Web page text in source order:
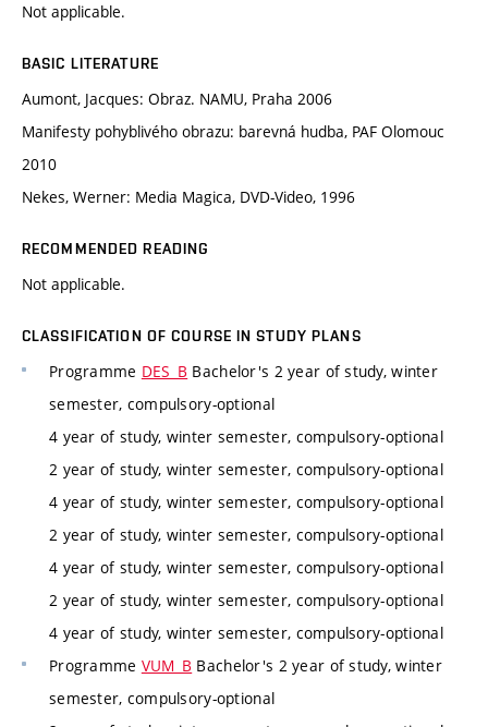
Not applicable.
BASIC LITERATURE
Aumont, Jacques: Obraz. NAMU, Praha 2006
Manifesty pohyblivého obrazu: barevná hudba, PAF Olomouc
2010
Nekes, Werner: Media Magica, DVD-Video, 1996
RECOMMENDED READING
Not applicable.
CLASSIFICATION OF COURSE IN STUDY PLANS
Programme DES_B Bachelor's 2 year of study, winter
semester, compulsory-optional
4 year of study, winter semester, compulsory-optional
2 year of study, winter semester, compulsory-optional
4 year of study, winter semester, compulsory-optional
2 year of study, winter semester, compulsory-optional
4 year of study, winter semester, compulsory-optional
2 year of study, winter semester, compulsory-optional
4 year of study, winter semester, compulsory-optional
Programme VUM_B Bachelor's 2 year of study, winter
semester, compulsory-optional